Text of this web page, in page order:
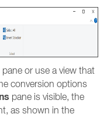
or use a view that
conversion options
pane is visible, the
as shown in the